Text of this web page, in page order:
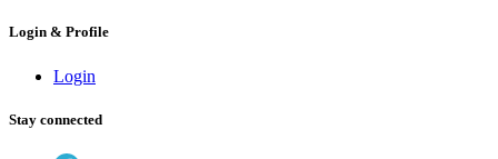
Login & Profile
Login
Stay connected